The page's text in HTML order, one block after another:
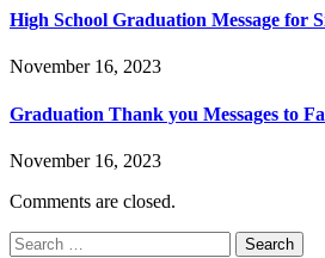
High School Graduation Message for
November 16, 2023
Graduation Thank you Messages to
November 16, 2023
Comments are closed.
Search